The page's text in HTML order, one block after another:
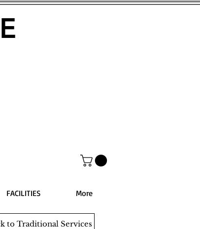
FACILITIES More
to Traditional Services